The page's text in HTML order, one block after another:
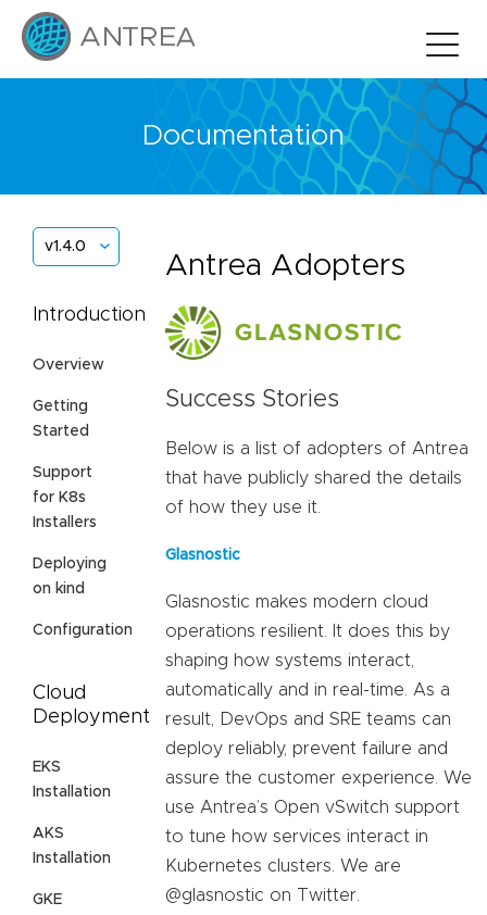
Documentation
v1.4.0
Introduction
Overview
Getting
Started
Support
for K8s
Installers
Deploying
on kind
Configuration
Cloud
Deployment
EKS
Installation
AKS
Installation
GKE
Antrea Adopters
Success Stories
Below is a list of adopters of Antrea
that have publicly shared the details
of how they use it.
Glasnostic
Glasnostic makes modern cloud
operations resilient. It does this by
shaping how systems interact,
automatically and in real-time. As a
result, DevOps and SRE teams can
deploy reliably, prevent failure and
assure the customer experience. We
use Antrea’s Open vSwitch support
to tune how services interact in
Kubernetes clusters. We are
@glasnostic on Twitter.